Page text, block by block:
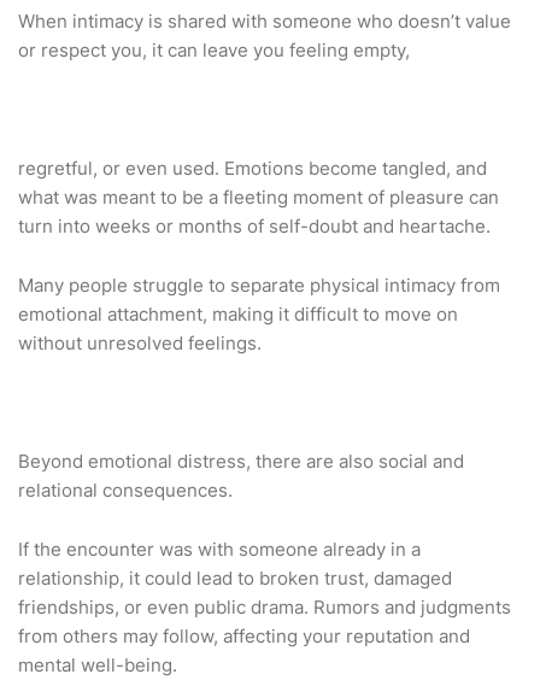
When intimacy is shared with someone who doesn’t value
or respect you, it can leave you feeling empty,
regretful, or even used. Emotions become tangled, and
what was meant to be a fleeting moment of pleasure can
turn into weeks or months of self-doubt and heartache.
Many people struggle to separate physical intimacy from
emotional attachment, making it difficult to move on
without unresolved feelings.
Beyond emotional distress, there are also social and
relational consequences.
If the encounter was with someone already in a
relationship, it could lead to broken trust, damaged
friendships, or even public drama. Rumors and judgments
from others may follow, affecting your reputation and
mental well-being.